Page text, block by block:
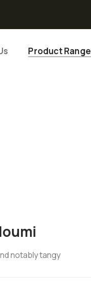
Product Range
notably tangy